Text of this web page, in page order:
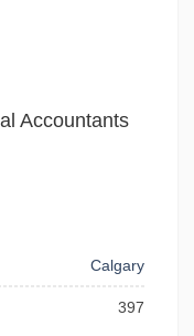
Accountants
Calgary
397